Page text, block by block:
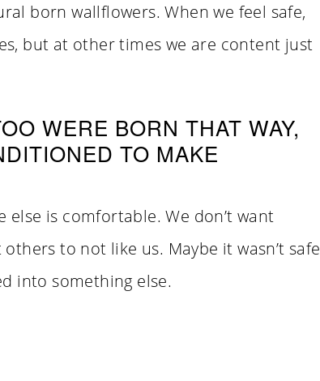
born wallflowers. When we feel safe,
but at other times we are content just
WERE BORN THAT WAY,
TO MAKE
else is comfortable. We don’t want
to not like us. Maybe it wasn’t safe
into something else.